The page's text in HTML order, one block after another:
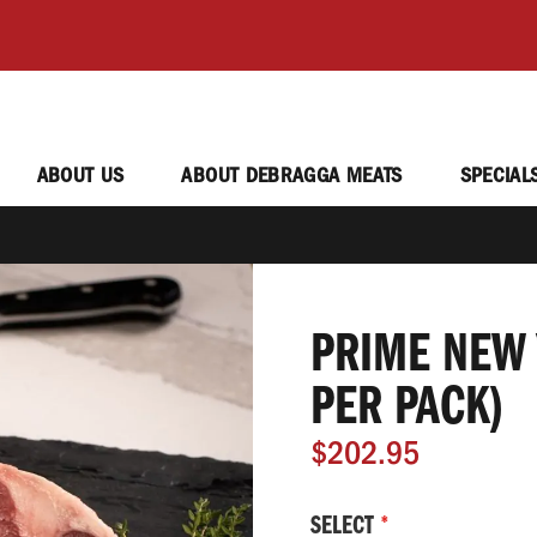
ABOUT US ABOUT DEBRAGGA MEATS
PRIME
PER PACK)
$202.95
SELECT